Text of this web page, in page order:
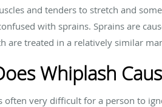
and tenders to stretch and
with sprains. Sprains are
are treated in a relatively similar
Whiplash
often very difficult for a person to